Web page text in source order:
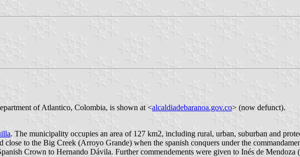
of Atlantico, Colombia, is shown at <alcaldiadebaranoa.gov.co> (now defunct).
. The municipality occupies an area of 127 km2, including rural, urban, suburban and
close to the Big Creek (Arroyo Grande) when the spanish conquers under the
Crown to Hernando Dávila. Further commendements were given to Inés de